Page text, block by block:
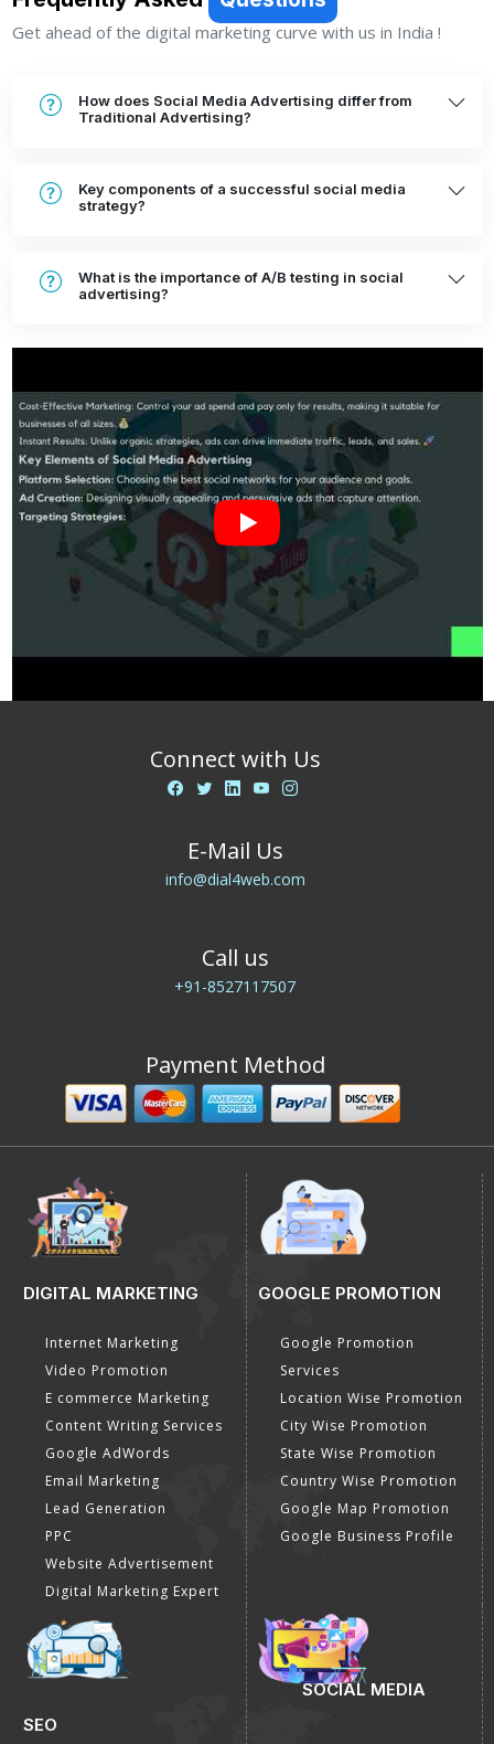
Get ahead of the digital marketing curve with us in India !
How does Social Media Advertising differ from
Traditional Advertising?
Key components of a successful social media
strategy?
Connect with Us
info@dial4web.com
+91-8527117507
Payment Method
DIGITAL MARKETING
Internet Marketing
Video Promotion
E commerce Marketing
Content Writing Services
Google AdWords
Email Marketing
Lead Generation
PPC
Website Advertisement
Digital Marketing Expert
GOOGLE PROMOTION
Google Promotion
Services
Location Wise Promotion
City Wise Promotion
State Wise Promotion
Google Business Profile